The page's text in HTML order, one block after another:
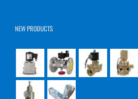
NEW PRODUCTS